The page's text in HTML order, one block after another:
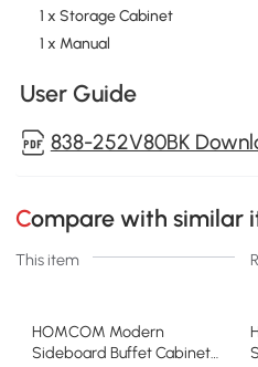
1 x Storage Cabinet
1 x Manual
User Guide
838-252V80BK
Compare with similar
This item
HOMCOM Modern
Sideboard Buffet Cabinet